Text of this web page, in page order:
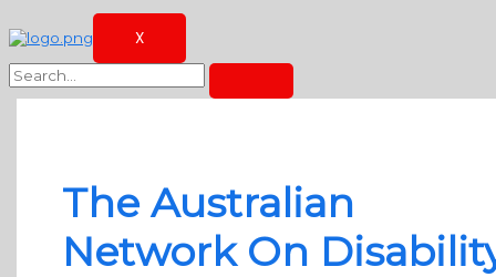
X
The Australian
Network On